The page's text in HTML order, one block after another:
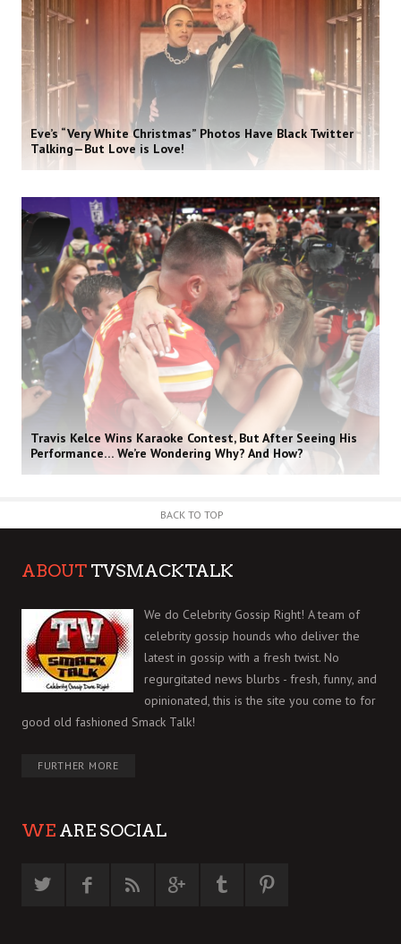
Eve’s “Very White Christmas” Photos Have Black Twitter
Talking—But Love is Love!
Travis Kelce Wins Karaoke Contest, But After Seeing His
Performance… We’re Wondering Why? And How?
BACK TO TOP
ABOUT TVSMACKTALK
We do Celebrity Gossip Right! A team of
celebrity gossip hounds who deliver the
latest in gossip with a fresh twist. No
regurgitated news blurbs - fresh, funny, and
opinionated, this is the site you come to for
good old fashioned Smack Talk!
FURTHER MORE
WE ARE SOCIAL